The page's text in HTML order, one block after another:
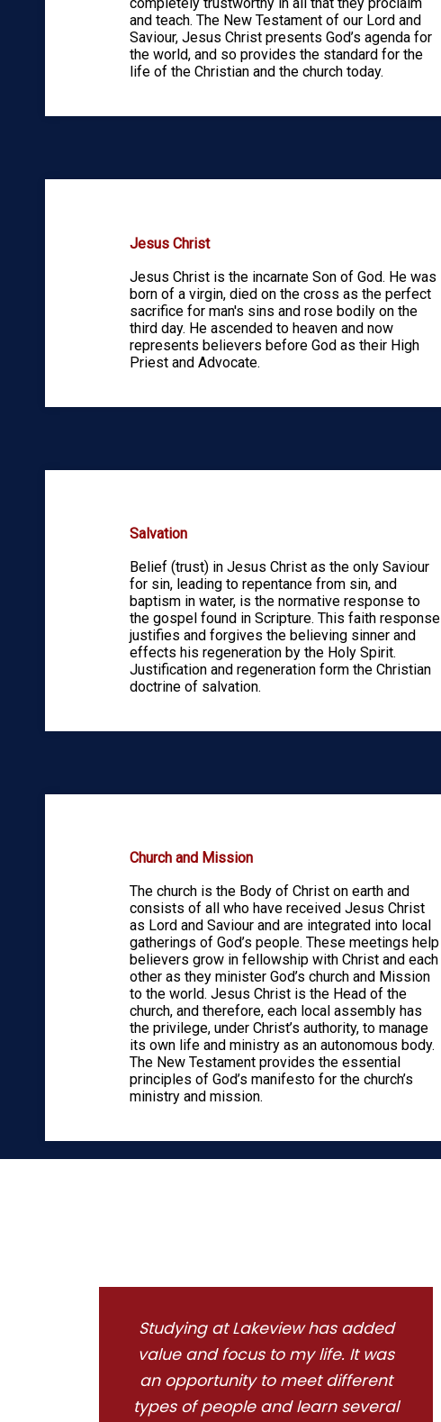
and teach. The New Testament of our Lord and
Saviour, Jesus Christ presents God’s agenda for
the world, and so provides the standard for the
life of the Christian and the church today.
Jesus Christ
Jesus Christ is the incarnate Son of God. He was
born of a virgin, died on the cross as the perfect
sacrifice for man's sins and rose bodily on the
third day. He ascended to heaven and now
represents believers before God as their High
Priest and Advocate.
Salvation
Belief (trust) in Jesus Christ as the only Saviour
for sin, leading to repentance from sin, and
baptism in water, is the normative response to
the gospel found in Scripture. This faith response
justifies and forgives the believing sinner and
effects his regeneration by the Holy Spirit.
Justification and regeneration form the Christian
doctrine of salvation.
Church and Mission
The church is the Body of Christ on earth and
consists of all who have received Jesus Christ
as Lord and Saviour and are integrated into local
gatherings of God’s people. These meetings help
believers grow in fellowship with Christ and each
other as they minister God’s church and Mission
to the world. Jesus Christ is the Head of the
church, and therefore, each local assembly has
the privilege, under Christ’s authority, to manage
its own life and ministry as an autonomous body.
The New Testament provides the essential
principles of God’s manifesto for the church’s
ministry and mission.
Studying at Lakeview has added
value and focus to my life. It was
an opportunity to meet different
types of people and learn several